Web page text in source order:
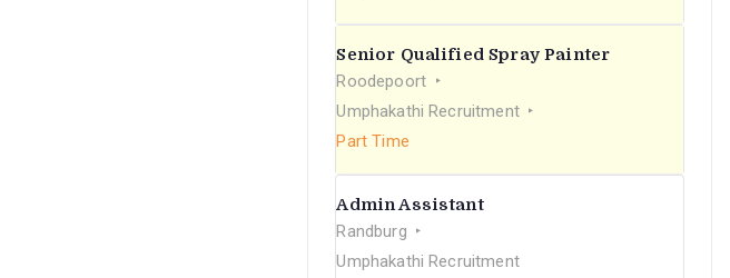
Senior Qualified Spray Painter
Roodepoort
Umphakathi Recruitment
Part Time
Admin Assistant
Randburg
Umphakathi Recruitment